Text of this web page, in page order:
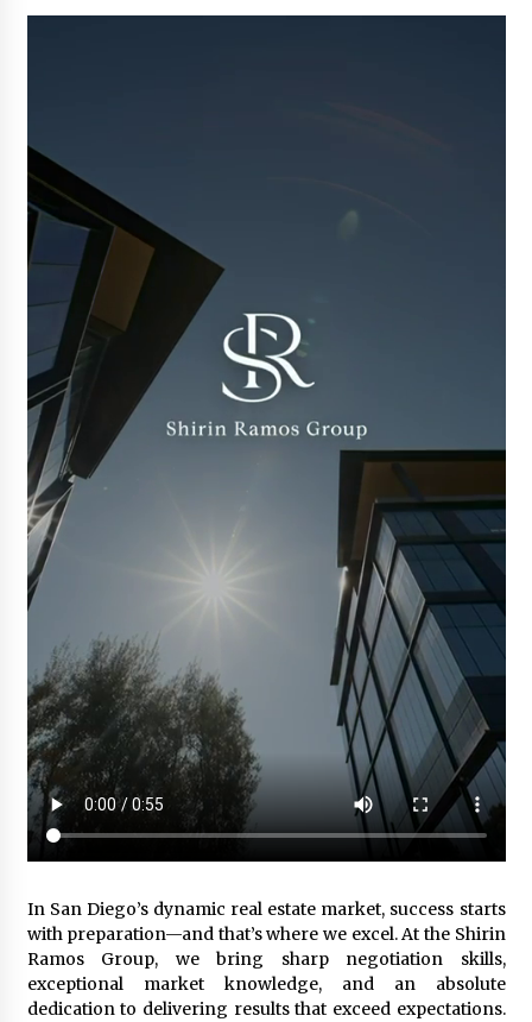
In San Diego’s dynamic real estate market, success starts
with preparation—and that’s where we excel. At the Shirin
Ramos Group, we bring sharp negotiation skills,
exceptional market knowledge, and an absolute
dedication to delivering results that exceed expectations.